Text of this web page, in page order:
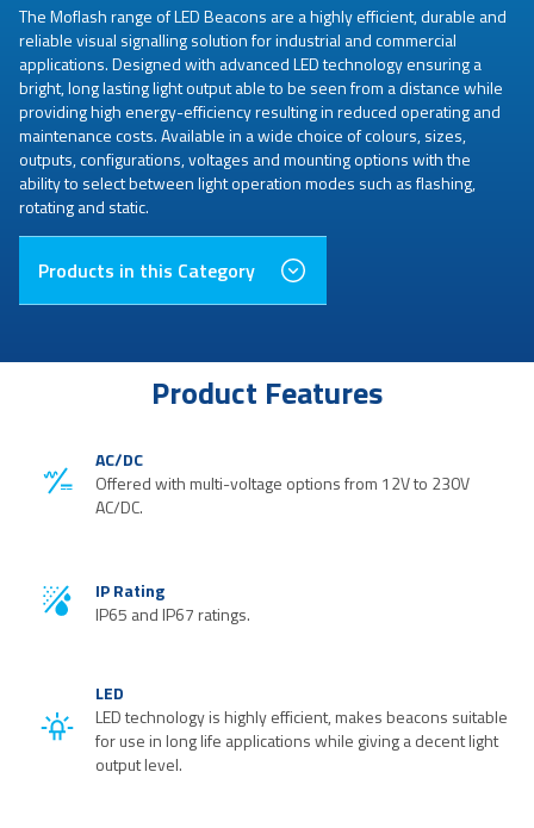
The Moflash range of LED Beacons are a highly efficient, durable and
reliable visual signalling solution for industrial and commercial
applications. Designed with advanced LED technology ensuring a
bright, long lasting light output able to be seen from a distance while
providing high energy-efficiency resulting in reduced operating and
maintenance costs. Available in a wide choice of colours, sizes,
outputs, configurations, voltages and mounting options with the
ability to select between light operation modes such as flashing,
rotating and static.
Products in this Category
Product Features
AC/DC
Offered with multi-voltage options from 12V to 230V
AC/DC.
IP Rating
IP65 and IP67 ratings.
LED
LED technology is highly efficient, makes beacons suitable
for use in long life applications while giving a decent light
output level.